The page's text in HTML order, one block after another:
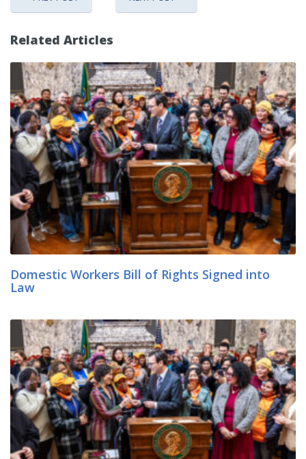
Related Articles
Domestic Workers Bill of Rights Signed into
Law